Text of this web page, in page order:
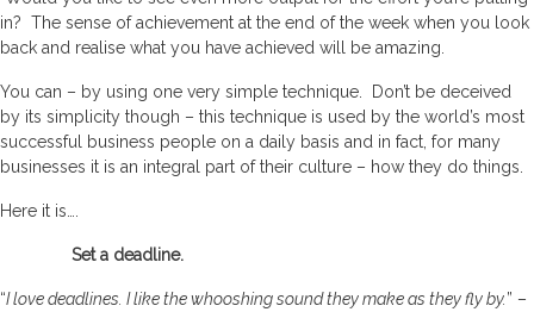
in? The sense of achievement at the end of the week when you look
back and realise what you have achieved will be amazing.
You can – by using one very simple technique. Don’t be deceived
by its simplicity though – this technique is used by the world’s most
successful business people on a daily basis and in fact, for many
businesses it is an integral part of their culture – how they do things.
Here it is….
Set a deadline.
“I love deadlines. I like the whooshing sound they make as they fly by.” –